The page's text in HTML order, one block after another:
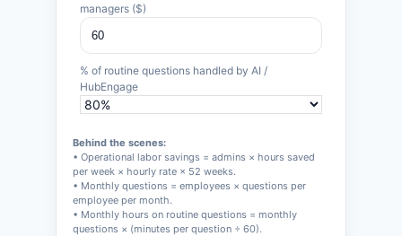
managers ($)
% of routine questions handled by AI /
HubEngage
Behind the scenes:
• Operational labor savings = admins × hours saved
per week × hourly rate × 52 weeks.
• Monthly questions = employees × questions per
employee per month.
• Monthly hours on routine questions = monthly
questions × (minutes per question ÷ 60).